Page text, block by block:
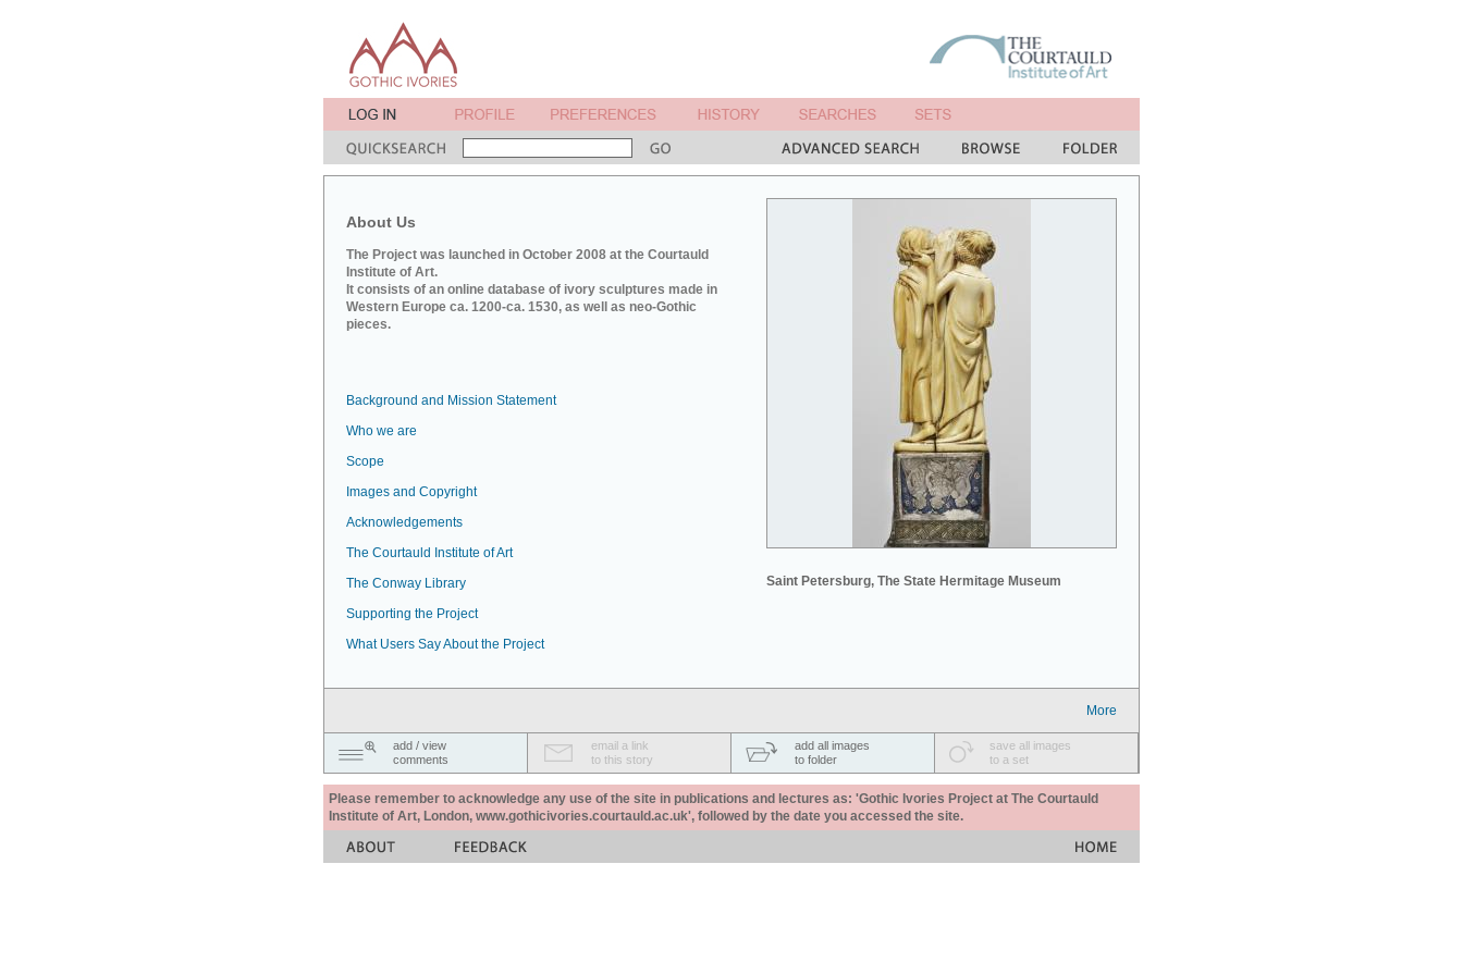
About Us
The Project was launched in October 2008 at the Courtauld
Institute of Art.
It consists of an online database of ivory sculptures made in
Western Europe ca. 1200-ca. 1530, as well as neo-Gothic
pieces.
Saint Petersburg, The State Hermitage Museum
Background and Mission Statement
Who we are
Scope
Images and Copyright
Acknowledgements
The Courtauld Institute of Art
The Conway Library
Supporting the Project
What Users Say About the Project
More
add / view
comments
email a link
to this story
add all images
to folder
save all images
to a set
Please remember to acknowledge any use of the site in publications and lectures as: 'Gothic Ivories Project at The Courtauld
Institute of Art, London, www.gothicivories.courtauld.ac.uk', followed by the date you accessed the site.